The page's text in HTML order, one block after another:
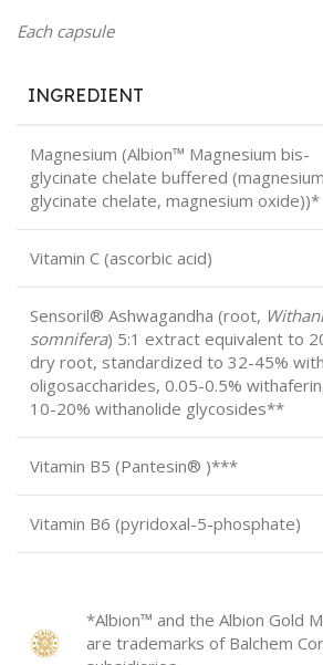
Each capsule
INGREDIENT
Magnesium (Albion™ Magnesium bis-
glycinate chelate buffered
glycinate chelate, magnesium oxide))*
Vitamin C (ascorbic acid)
Sensoril® Ashwagandha (root,
somnifera) 5:1 extract equivalent to
dry root, standardized to 32-45%
oligosaccharides, 0.05-0.5% withaferin
10-20% withanolide glycosides**
Vitamin B5 (Pantesin® )***
Vitamin B6 (pyridoxal-5-phosphate)
*Albion™ and the Albion Gold
are trademarks of Balchem